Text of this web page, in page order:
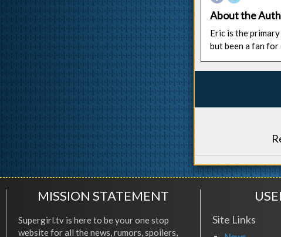
About the
Eric is the
but been a fan for
MISSION STATEMENT
Supergirl.tv is here to be your one stop
website for all the news, rumors, spoilers,
Site Links